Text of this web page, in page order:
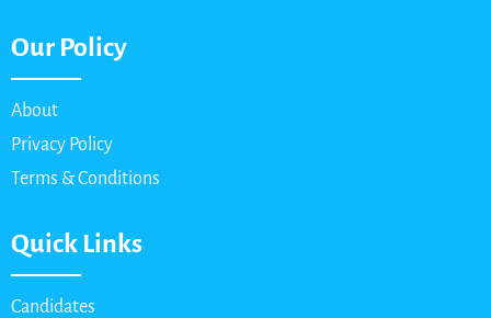
Our Policy
About
Privacy Policy
Terms & Conditions
Quick Links
Candidates